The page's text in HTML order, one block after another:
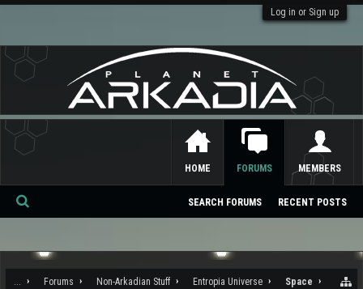
Log in or Sign up
... Forums Non-Arkadian Stuff Entropia Universe Space
HOME FORUMS
SEARCH FORUMS RECENT POSTS
MEMBERS
Se
ch